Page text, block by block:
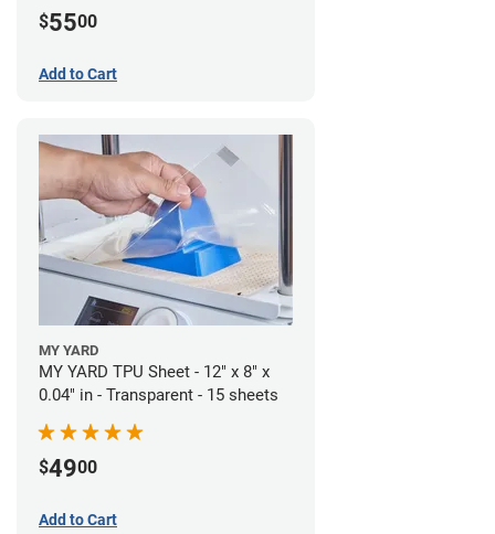
$5500
Add to Cart
MY YARD
MY YARD TPU Sheet - 12" x 8" x
0.04" in - Transparent - 15 sheets
$4900
Add to Cart